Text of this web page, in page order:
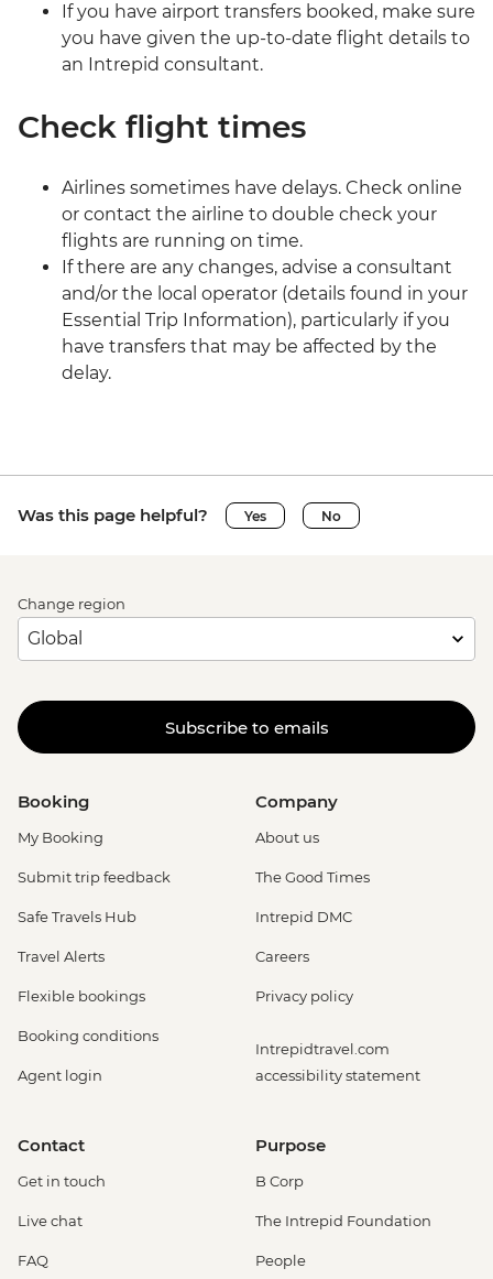
If you have airport transfers booked, make sure
you have given the up-to-date flight details to
an Intrepid consultant.
Check flight times
Airlines sometimes have delays. Check online
or contact the airline to double check your
flights are running on time.
If there are any changes, advise a consultant
and/or the local operator (details found in your
Essential Trip Information), particularly if you
have transfers that may be affected by the
delay.
Was this page helpful? Yes No
Change region
Subscribe to emails
Booking
My Booking
Submit trip feedback
Safe Travels Hub
Travel Alerts
Flexible bookings
Booking conditions
Agent login
Company
About us
The Good Times
Intrepid DMC
Careers
Privacy policy
Intrepidtravel.com
accessibility statement
Contact
Get in touch
Live chat
FAQ
Purpose
B Corp
The Intrepid Foundation
People